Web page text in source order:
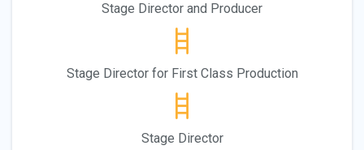
Stage Director and Producer
Stage Director for First Class Production
Stage Director